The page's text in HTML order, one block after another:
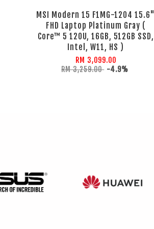
MSI Modern 15 F1MG-1204 15.6"
FHD Laptop Platinum Gray (
Core™ 5 120U, 16GB, 512GB SSD,
Intel, W11, HS )
RM 3,099.00
RM 3,259.00 -4.9%